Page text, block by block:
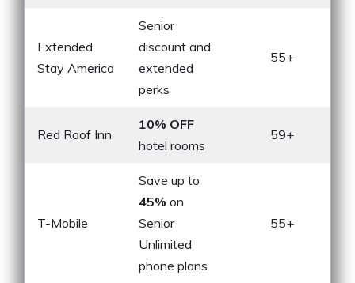
Extended
Stay America
Senior
discount and
extended
perks
55+
Red Roof Inn
10% OFF
hotel rooms
59+
T-Mobile
Save up to
45% on
Senior
Unlimited
phone plans
55+